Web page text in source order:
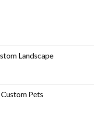
Landscape
Pets